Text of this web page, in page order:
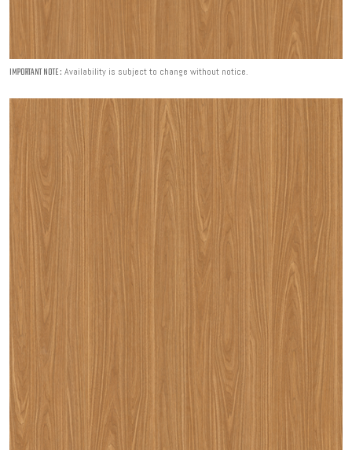
IMPORTANT NOTE : Availability is subject to change without notice.